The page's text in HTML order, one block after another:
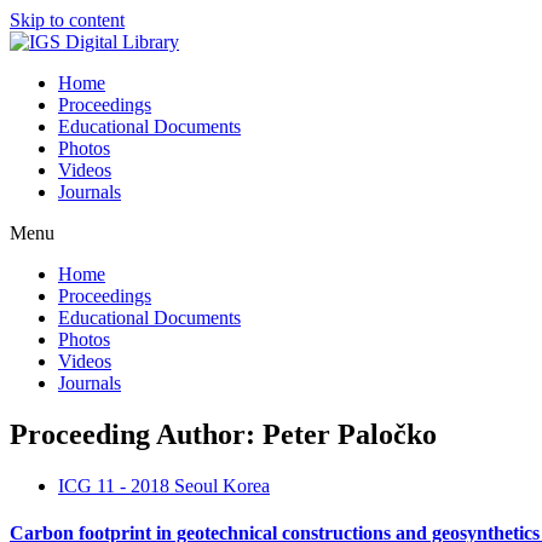
Skip to content
Home
Proceedings
Educational Documents
Photos
Videos
Journals
Menu
Home
Proceedings
Educational Documents
Photos
Videos
Journals
Proceeding Author: Peter Paločko
ICG 11 - 2018 Seoul Korea
Carbon footprint in geotechnical constructions and